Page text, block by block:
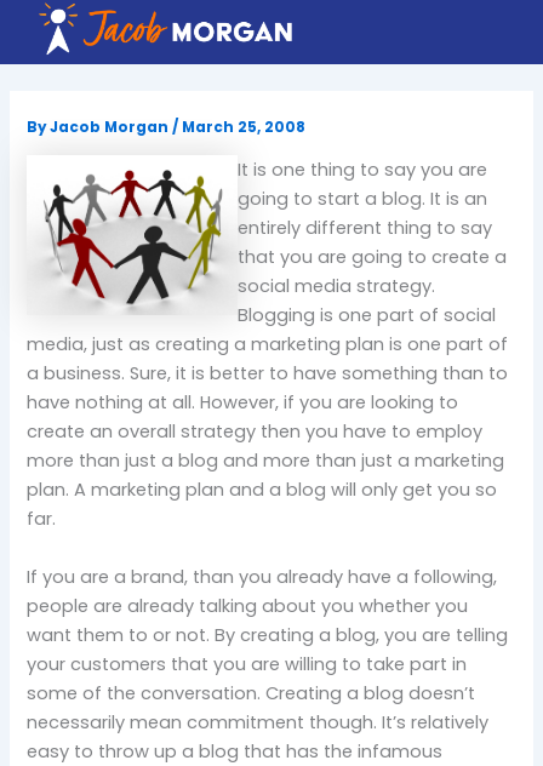
content
ByJacob Morgan/ March 25, 2008
It is one thing to say you are
going to start a blog. It is an
entirely different thing to say
that you are going to create a
social media strategy.
Blogging is one part of social
media, just as creating a marketing plan is one part of
a business. Sure, it is better to have something than to
have nothing at all. However, if you are looking to
create an overall strategy then you have to employ
more than just a blog and more than just a marketing
plan. A marketing plan and a blog will only get you so
far.
If you are a brand, than you already have a following,
people are already talking about you whether you
want them to or not. By creating a blog, you are telling
your customers that you are willing to take part in
some of the conversation. Creating a blog doesn’t
necessarily mean commitment though. It’s relatively
easy to throw up a blog that has the infamous